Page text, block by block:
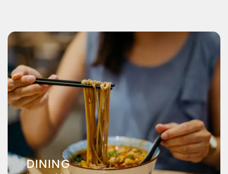
DINING
McNamara's Irish Pub & Restaurant